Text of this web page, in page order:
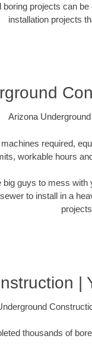
projects can
installation projects
Arizona
required,
workable hours
guys to mess
to install in a
|
thousands of